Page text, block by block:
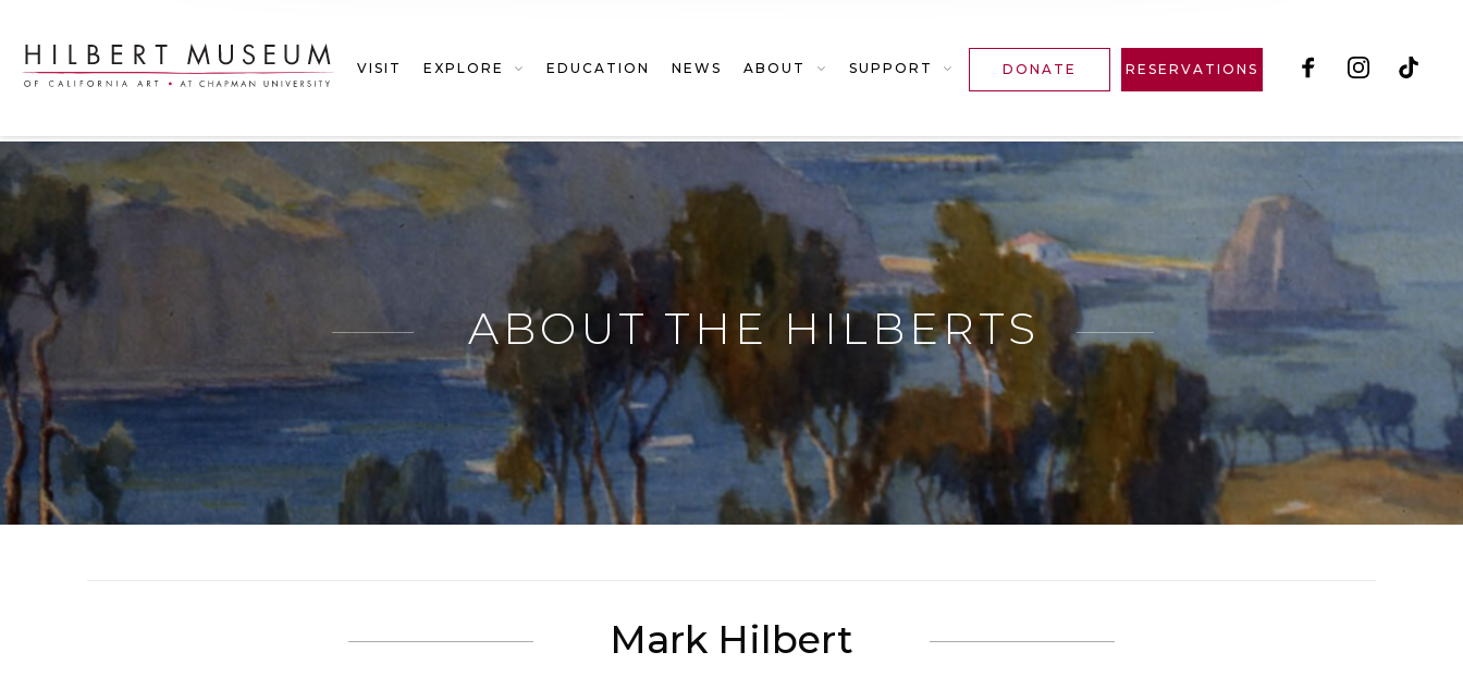
VISIT EXPLORE EDUCATION NEWS ABOUT SUPPORT RESERVATIONS
DONATE
ABOUT THE HILBERTS
Mark Hilbert